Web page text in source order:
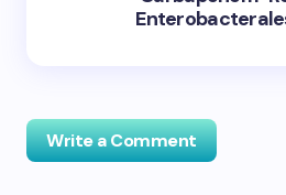
Write a Comment